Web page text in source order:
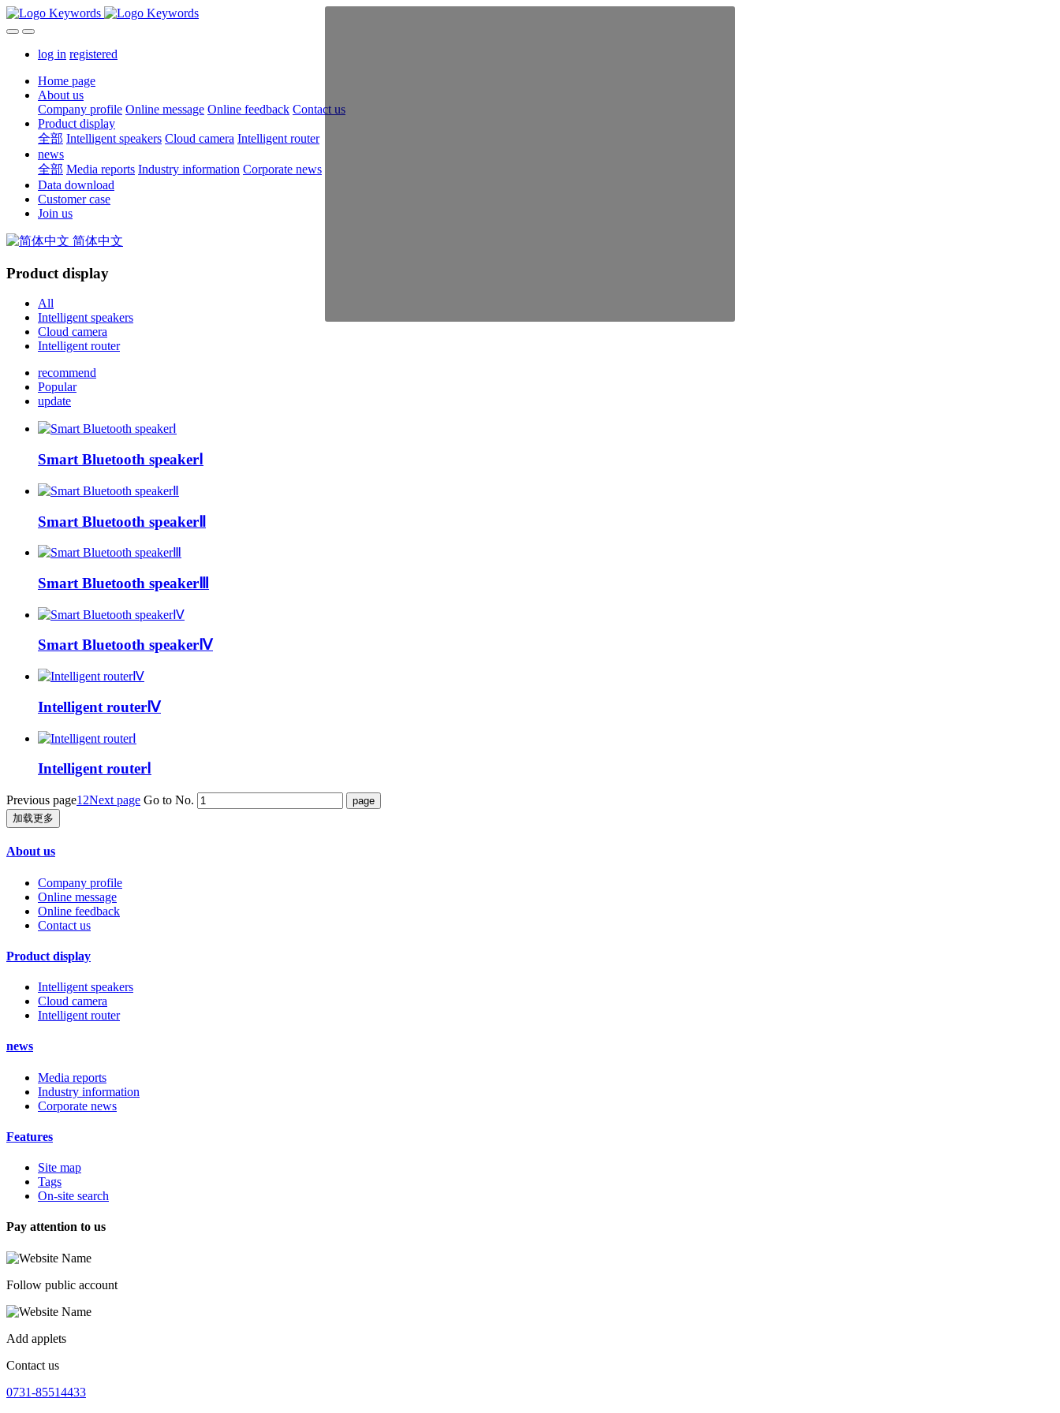
log in registered
Home page
About us
Company profile Online message Online feedback Contact us
Product display
全部 Intelligent speakers Cloud camera Intelligent router
news
全部 Media reports Industry information Corporate news
Data download
Customer case
Join us
简体中文
Product display
All
Intelligent speakers
Cloud camera
Intelligent router
recommend
Popular
update
Smart Bluetooth speakerⅠ
Smart Bluetooth speakerⅡ
Smart Bluetooth speakerⅢ
Smart Bluetooth speakerⅣ
Intelligent routerⅣ
Intelligent routerⅠ
Previous page1 2Next page Go to No.
加载更多
About us
Company profile
Online message
Online feedback
Contact us
Product display
Intelligent speakers
Cloud camera
Intelligent router
news
Media reports
Industry information
Corporate news
Features
Site map
Tags
On-site search
Pay attention to us
Follow public account
Add applets
Contact us
0731-85514433